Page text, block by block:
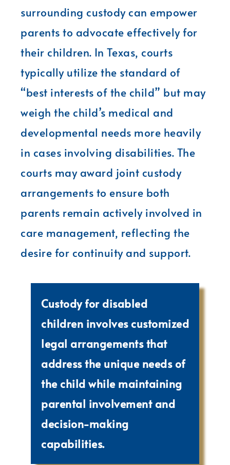
surrounding custody can empower
parents to advocate effectively for
their children. In Texas, courts
typically utilize the standard of
“best interests of the child” but may
weigh the child’s medical and
developmental needs more heavily
in cases involving disabilities. The
courts may award joint custody
arrangements to ensure both
parents remain actively involved in
care management, reflecting the
desire for continuity and support.
Custody for disabled
children involves customized
legal arrangements that
address the unique needs of
the child while maintaining
parental involvement and
decision-making
capabilities.